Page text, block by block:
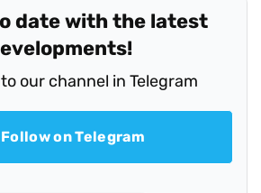
date with the latest
our channel in Telegram
Follow on Telegram